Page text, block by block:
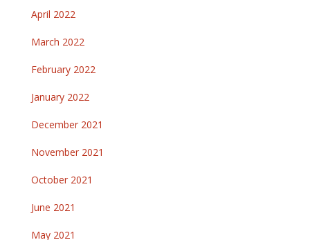
April 2022
March 2022
February 2022
January 2022
December 2021
November 2021
October 2021
June 2021
May 2021